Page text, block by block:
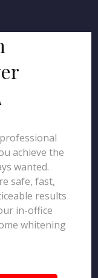
achieve the
wanted.
safe, fast,
results
in-office
whitening